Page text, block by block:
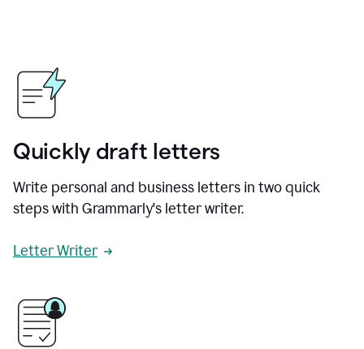
Quickly draft letters
Write personal and business letters in two quick
steps with Grammarly's letter writer.
Letter Writer